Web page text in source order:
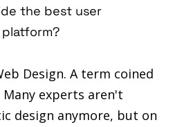
the best user
Design. A term coined
experts aren't
design anymore, but on